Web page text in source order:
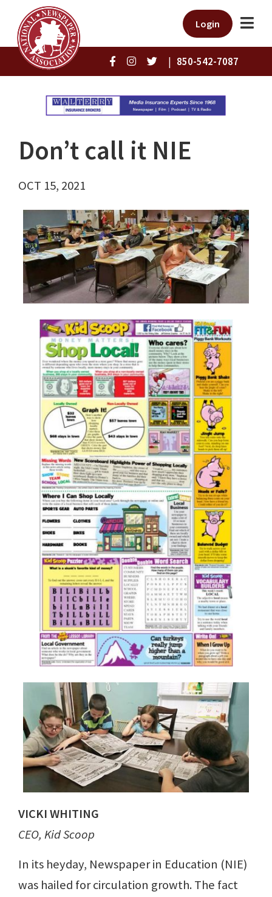
Login
| 850-542-7087
Don’t call it NIE
OCT 15, 2021
VICKI WHITING
CEO, Kid Scoop
In its heyday, Newspaper in Education (NIE)
was hailed for circulation growth. The fact